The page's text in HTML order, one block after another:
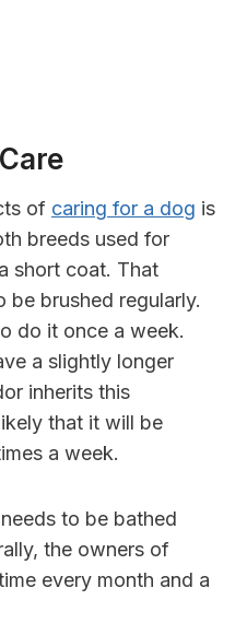
of caring for a dog is
breeds used for
short coat. That
be brushed regularly.
do it once a week.
a slightly longer
inherits this
that it will be
a week.
to be bathed
the owners of
every month and a